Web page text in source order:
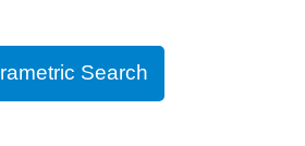
Search